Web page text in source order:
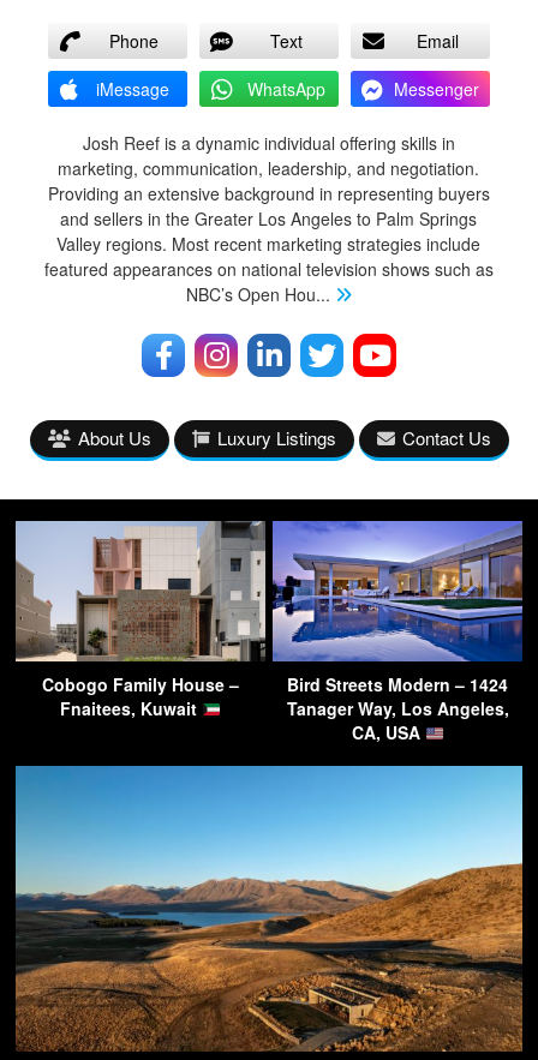
Phone Text
Email
iMessage
WhatsApp Messenger
Josh Reef is a dynamic individual offering skills in
marketing, communication, leadership, and negotiation.
Providing an extensive background in representing buyers
and sellers in the Greater Los Angeles to Palm Springs
Valley regions. Most recent marketing strategies include
featured appearances on national television shows such as
NBC’s Open Hou...
About Us Luxury Listings Contact Us
Cobogo Family House –
Fnaitees, Kuwait
Bird Streets Modern – 1424
Tanager Way, Los Angeles,
CA, USA